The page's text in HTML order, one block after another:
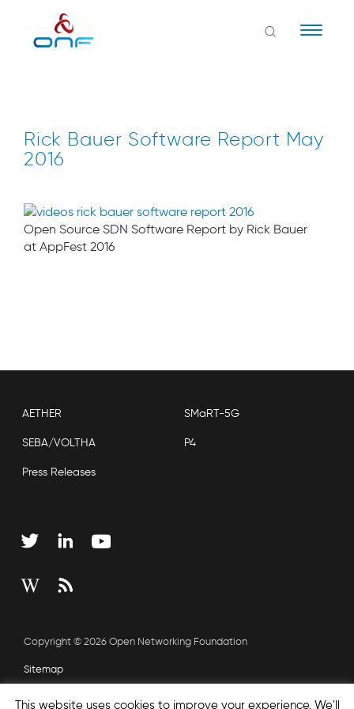
Rick Bauer Software Report May
2016
Open Source SDN Software Report by Rick Bauer
at AppFest 2016
AETHER SMaRT-5G
SEBA/VOLTHA P4
Press Releases
Copyright © 2026 Open Networking Foundation
Sitemap
This website uses cookies to improve your experience. We'll